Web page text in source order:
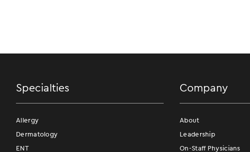
Specialties
Allergy
Dermatology
ENT
Company
About
Leadership
On-Staff Physicians